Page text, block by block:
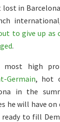
in
to give up
.
high
Germain, hot
in the
he will have on
to fill